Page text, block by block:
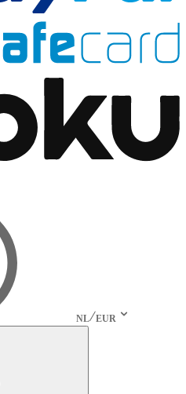
NL EUR